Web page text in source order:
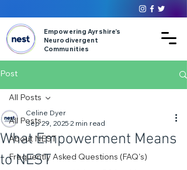
Empowering Ayrshire’s
Neurodivergent
Communities
Post
All Posts
About NEST
Frequently Asked Questions (FAQ's)
All Posts
What Empowerment Means
to NEST
Celine Dyer
Sep 29, 2025 2 min read